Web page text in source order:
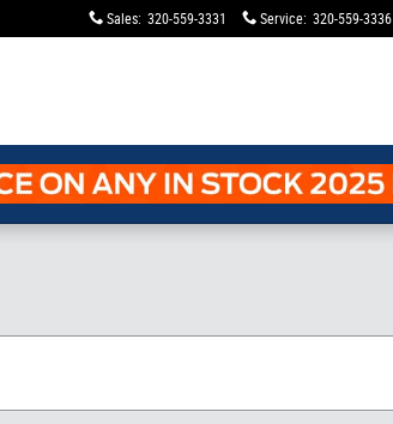
Sales: 320-559-3331 Service: 320-559-3336